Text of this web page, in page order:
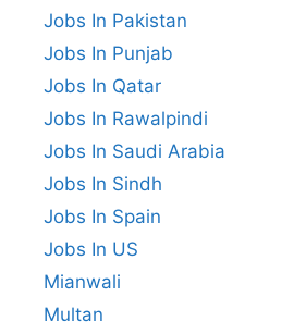
Jobs In Pakistan
Jobs In Punjab
Jobs In Qatar
Jobs In Rawalpindi
Jobs In Saudi Arabia
Jobs In Sindh
Jobs In Spain
Jobs In US
Mianwali
Multan